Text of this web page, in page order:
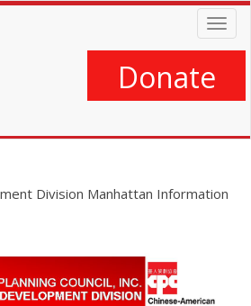
Donate
Division Manhattan Information